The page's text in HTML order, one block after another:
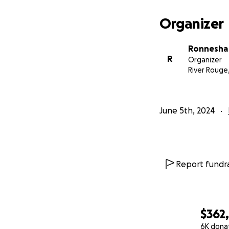
6K
Organizer
R
Organizer
River Rouge,
June 5th, 2024
Report